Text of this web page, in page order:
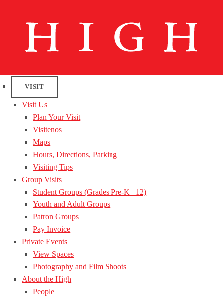
VISIT
Visit Us
Plan Your Visit
Visitenos
Maps
Hours, Directions, Parking
Visiting Tips
Group Visits
Student Groups (Grades Pre-K– 12)
Youth and Adult Groups
Patron Groups
Pay Invoice
Private Events
View Spaces
Photography and Film Shoots
About the High
People